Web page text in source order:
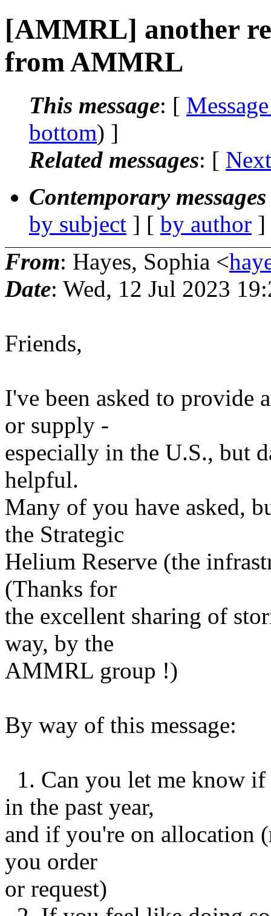
[AMMRL] another
from AMMRL
This message: [
bottom) ]
Related messages: [
Contemporary
by subject ] [ by author
From: Hayes, Sophia <
Date: Wed, 12 Jul 2023
Friends,
I've been asked to provide
or supply -
especially in the U.S., but
helpful.
Many of you have asked,
the Strategic
Helium Reserve (the
(Thanks for
the excellent sharing of
way, by the
AMMRL group !)
By way of this message:
1. Can you let me know
in the past year,
and if you're on allocation
you order
or request)